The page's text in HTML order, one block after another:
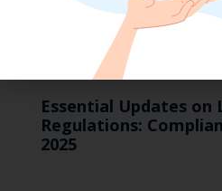
Essential Updates on
Regulations:
2025